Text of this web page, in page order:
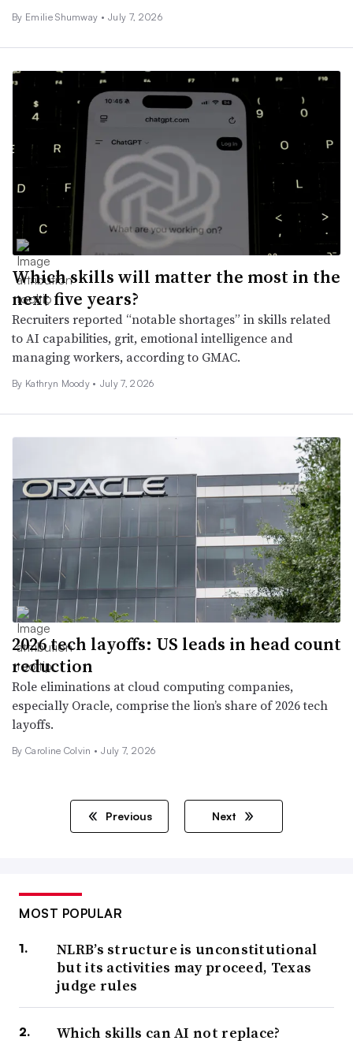
By Emilie Shumway • July 7, 2026
Which skills will matter the most in the
next five years?
Recruiters reported “notable shortages” in skills related
to AI capabilities, grit, emotional intelligence and
managing workers, according to GMAC.
By Kathryn Moody • July 7, 2026
2026 tech layoffs: US leads in head count
reduction
Role eliminations at cloud computing companies,
especially Oracle, comprise the lion’s share of 2026 tech
layoffs.
By Caroline Colvin • July 7, 2026
Previous Next
MOST POPULAR
NLRB’s structure is unconstitutional
but its activities may proceed, Texas
judge rules
Which skills can AI not replace?